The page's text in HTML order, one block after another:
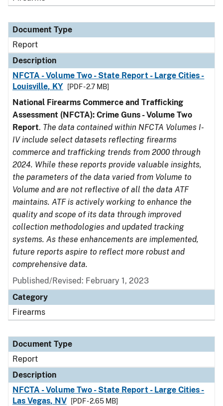
Document Type
Report
Description
NFCTA - Volume Two - State Report - Large Cities -
Louisville, KY
[PDF - 2.7 MB]
National Firearms Commerce and Trafficking
Assessment (NFCTA): Crime Guns - Volume Two
Report. The data contained within NFCTA Volumes I-
IV include select datasets reflecting firearms
commerce and trafficking trends from 2000 through
2024. While these reports provide valuable insights,
the parameters of the data varied from Volume to
Volume and are not reflective of all the data ATF
maintains. ATF is actively working to enhance the
quality and scope of its data through improved
collection methodologies and updated tracking
systems. As these enhancements are implemented,
future reports aspire to reflect more robust and
comprehensive data.
Published/Revised: February 1, 2023
Category
Firearms
Document Type
Report
Description
NFCTA - Volume Two - State Report - Large Cities -
Las Vegas, NV
[PDF - 2.65 MB]